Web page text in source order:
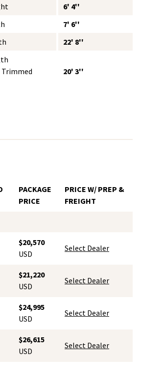
6' 4''
7' 6''
22' 8''
20' 3''
PACKAGE
PRICE
PRICE W/ PREP &
FREIGHT
$20,570
USD
Select Dealer
$21,220
USD
Select Dealer
$24,995
USD
Select Dealer
$26,615
USD
Select Dealer